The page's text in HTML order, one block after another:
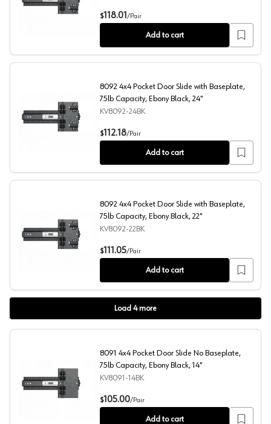
8092 4x4 Pocket Door Slide with Baseplate, 75lb
$118.01 /Pair
Add to cart
8092 4x4 Pocket Door Slide with Baseplate, 75lb
8092 4x4 Pocket Door Slide with Baseplate,
75lb Capacity, Ebony Black, 24"
KV8092-24BK
$112.18/Pair
Add to cart
8092 4x4 Pocket Door Slide with Baseplate, 75lb
8092 4x4 Pocket Door Slide with Baseplate,
75lb Capacity, Ebony Black, 22"
KV8092-22BK
$111.05/Pair
Add to cart
Load 4more
8091 4x4 Pocket Door Slide No Baseplate, 75lb
8091 4x4 Pocket Door Slide No Baseplate,
75lb Capacity, Ebony Black, 14"
KV8091-14BK
$105.00/Pair
Add to cart